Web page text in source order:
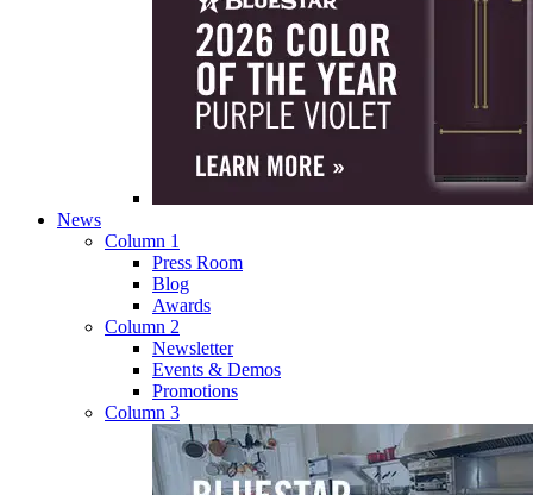
News
Column 1
Press Room
Blog
Awards
Column 2
Newsletter
Events & Demos
Promotions
Column 3